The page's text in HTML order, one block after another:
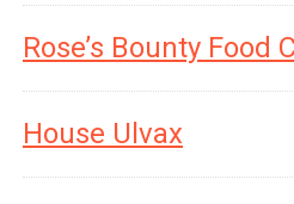
Rose’s Bounty Food
House Ulvax